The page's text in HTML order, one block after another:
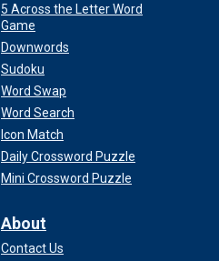
5 Across the Letter Word
Game
Downwords
Sudoku
Word Swap
Word Search
Icon Match
Daily Crossword Puzzle
Mini Crossword Puzzle
About
Contact Us